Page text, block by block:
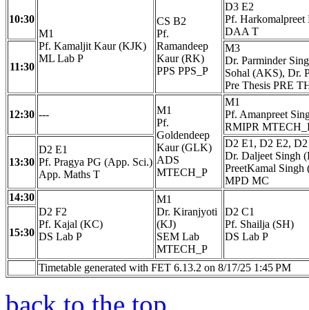
10:30
M1
Pf. Kamaljit Kaur (KJK)
ML Lab P
CS B2
Pf.
Ramandeep
Kaur (RK)
PPS PPS_P
D3 E2
Pf.
DAA T
11:30
M3
Dr. Parminder
Sohal (AKS), Dr.
Pre Thesis PRE
12:30 ---
M1
Pf.
Goldendeep
Kaur (GLK)
ADS
MTECH_P
M1
Pf. Amanpreet
RMIPR
13:30
D2 E1
Pf. Pragya PG (App. Sci.)
App. Maths T
D2 E1, D2 E2,
Dr. Daljeet Singh
PreetKamal Singh
MPD MC
14:30
D2 F2
Pf. Kajal (KC)
DS Lab P
M1
Dr. Kiranjyoti
(KJ)
SEM Lab
MTECH_P
D2 C1
Pf. Shailja (SH)
DS Lab P
15:30
Timetable generated with FET 6.13.2 on 8/17/25 1:45 PM